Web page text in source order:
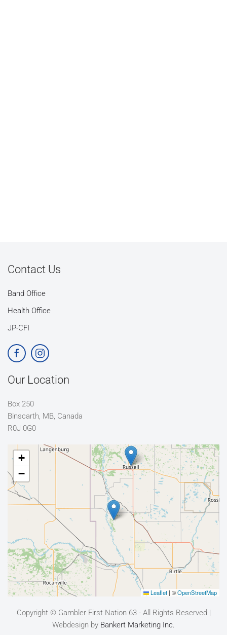
Contact Us
Band Office
Health Office
JP-CFI
Our Location
Box 250
Binscarth, MB, Canada
R0J 0G0
+
−
Leaflet | ©OpenStreetMap
Copyright © Gambler First Nation 63 - All Rights Reserved |
Webdesign by Bankert Marketing Inc.